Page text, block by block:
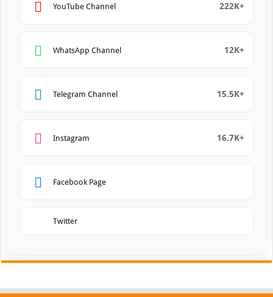
YouTube Channel 222K+
WhatsApp Channel 12K+
Telegram Channel 15.5K+
Instagram 16.7K+
Facebook Page
Twitter